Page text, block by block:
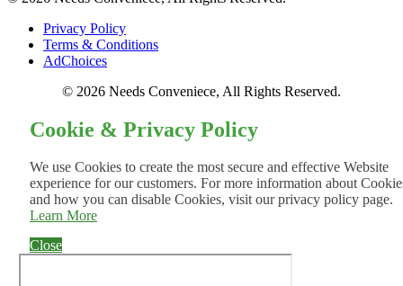
Privacy Policy
Terms & Conditions
AdChoices
© 2026 Needs Conveniece, All Rights Reserved.
Cookie & Privacy Policy
We use Cookies to create the most secure and effective Website
experience for our customers. For more information about
and how you can disable Cookies, visit our privacy policy page.
Learn More
Close